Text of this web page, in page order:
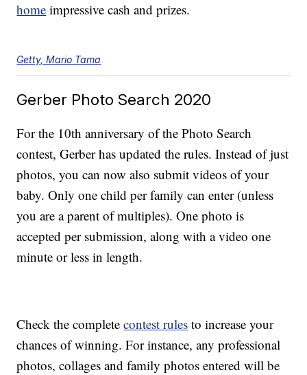
home impressive cash and prizes.
Getty, Mario Tama
Gerber Photo Search 2020
For the 10th anniversary of the Photo Search
contest, Gerber has updated the rules. Instead of just
photos, you can now also submit videos of your
baby. Only one child per family can enter (unless
you are a parent of multiples). One photo is
accepted per submission, along with a video one
minute or less in length.
Check the completecontest rules to increase your
chances of winning. For instance, any professional
photos, collages and family photos entered will be